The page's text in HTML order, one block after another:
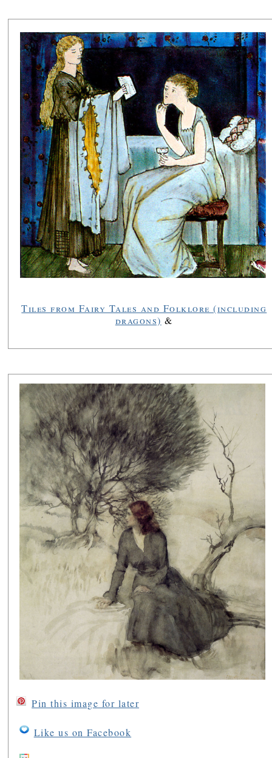
Tiles from Fairy Tales and Folklore (including
dragons) &
Pin this image for later
Like us on Facebook